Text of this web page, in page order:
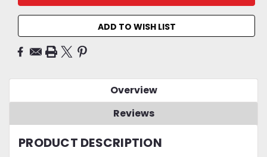
ADD TO WISH LIST
Overview
Reviews
PRODUCT DESCRIPTION